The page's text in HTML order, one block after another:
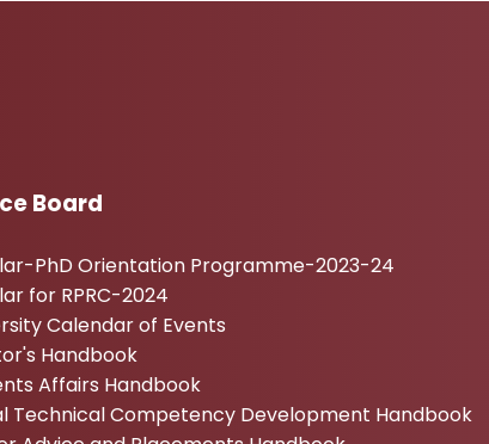
Board
PhD Orientation Programme-2023-24
for RPRC-2024
Calendar of Events
Handbook
Affairs Handbook
Technical Competency Development Handbook